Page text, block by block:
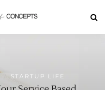
STARTUP LIFE